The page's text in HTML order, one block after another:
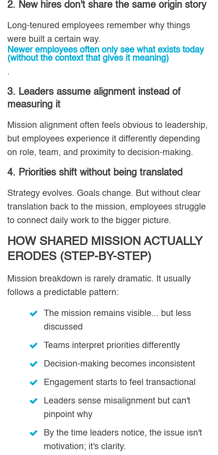
2. New hires don't share the same origin story
Long-tenured employees remember why things
were built a certain way.
Newer employees often only see what exists today
(without the context that gives it meaning)
.
3. Leaders assume alignment instead of
measuring it
Mission alignment often feels obvious to leadership,
but employees experience it differently depending
on role, team, and proximity to decision-making.
4. Priorities shift without being translated
Strategy evolves. Goals change. But without clear
translation back to the mission, employees struggle
to connect daily work to the bigger picture.
HOW SHARED MISSION ACTUALLY
ERODES (STEP-BY-STEP)
Mission breakdown is rarely dramatic. It usually
follows a predictable pattern:
The mission remains visible... but less
discussed
Teams interpret priorities differently
Decision-making becomes inconsistent
Engagement starts to feel transactional
Leaders sense misalignment but can't
pinpoint why
By the time leaders notice, the issue isn't
motivation; it's clarity.